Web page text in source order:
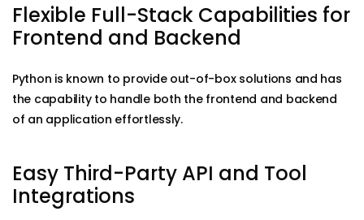
Flexible Full-Stack Capabilities for
Frontend and Backend
Python is known to provide out-of-box solutions and has
the capability to handle both the frontend and backend
of an application effortlessly.
Easy Third-Party API and Tool
Integrations